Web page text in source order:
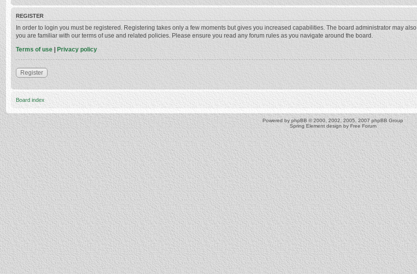
REGISTER
In order to login you must be registered. Registering takes only a few moments but gives you increased capabilities. The board administrator may
you are familiar with our terms of use and related policies. Please ensure you read any forum rules as you navigate around the board.
Terms of use | Privacy policy
Register
Board index
Powered by phpBB © 2000, 2002, 2005, 2007 phpBB Group
Spring Element design by Free Forum